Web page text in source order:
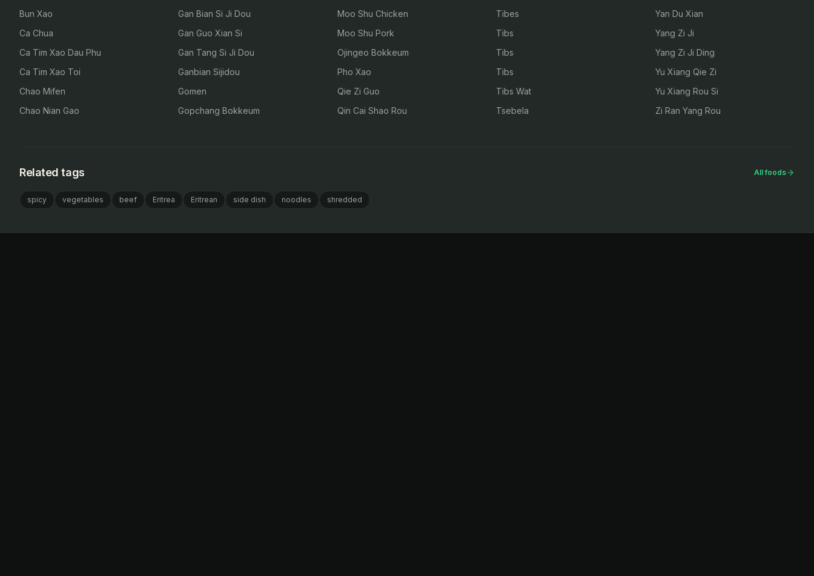
Bun Xao
Ca Chua
Ca Tim Xao Dau Phu
Ca Tim Xao Toi
Chao Mifen
Chao Nian Gao
Gan Bian Si Ji Dou
Gan Guo Xian Si
Gan Tang Si Ji Dou
Ganbian Sijidou
Gomen
Gopchang Bokkeum
Moo Shu Chicken
Moo Shu Pork
Ojingeo Bokkeum
Pho Xao
Qie Zi Guo
Qin Cai Shao Rou
Tibes
Tibs
Tibs
Tibs
Tibs Wat
Tsebela
Yan Du Xian
Yang Zi Ji
Yang Zi Ji Ding
Yu Xiang Qie Zi
Yu Xiang Rou Si
Zi Ran Yang Rou
Related tags All foods
spicy vegetables beef Eritrea Eritrean side dish noodles shredded